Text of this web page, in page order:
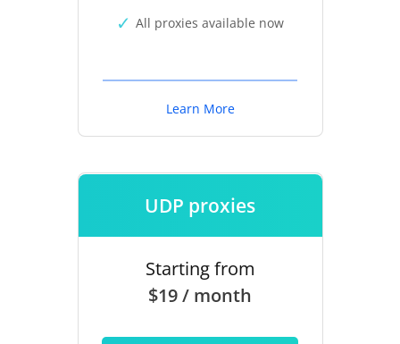
All proxies available now
Learn More
UDP proxies
Starting from
$19 / month